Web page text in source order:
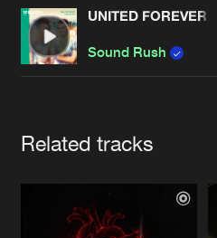
Jobs
Contact
UNITED FOREVER
Sound Rush
Related tracks